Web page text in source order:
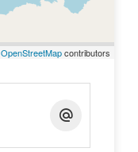
OpenStreetMapcontributors